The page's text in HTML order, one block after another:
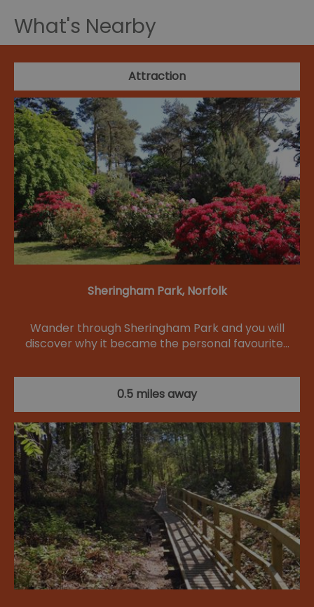
What's Nearby
Attraction
Sheringham Park, Norfolk
Wander through Sheringham Park and you will
discover why it became the personal favourite…
0.5 miles away